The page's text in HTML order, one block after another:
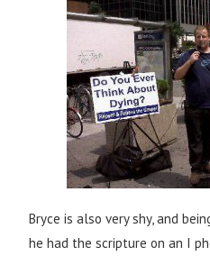
Bryce is also very shy, and
he had the scripture on an I